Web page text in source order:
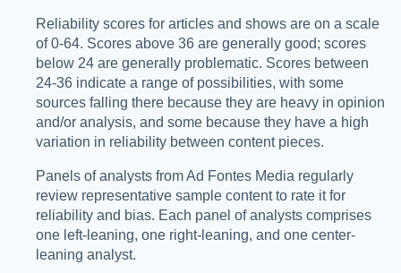
Reliability scores for articles and shows are on a scale
of 0-64. Scores above 36 are generally good; scores
below 24 are generally problematic. Scores between
24-36 indicate a range of possibilities, with some
sources falling there because they are heavy in opinion
and/or analysis, and some because they have a high
variation in reliability between content pieces.
Panels of analysts from Ad Fontes Media regularly
review representative sample content to rate it for
reliability and bias. Each panel of analysts comprises
one left-leaning, one right-leaning, and one center-
leaning analyst.